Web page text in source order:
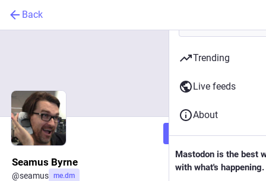
Back
Follow
Seamus Byrne
@seamus me.dm
Trending
Live feeds
About
Mastodon is the best
with what's happening.